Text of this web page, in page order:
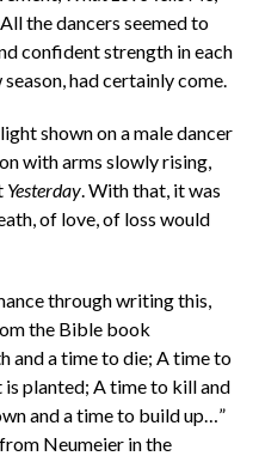
the dancers seemed to
confident strength in each
had certainly come.
shown on a male dancer
with arms slowly rising,
Yesterday. With that, it was
of love, of loss would
through writing this,
the Bible book
and a time to die; A time to
planted; A time to kill and
and a time to build up…”
Neumeier in the